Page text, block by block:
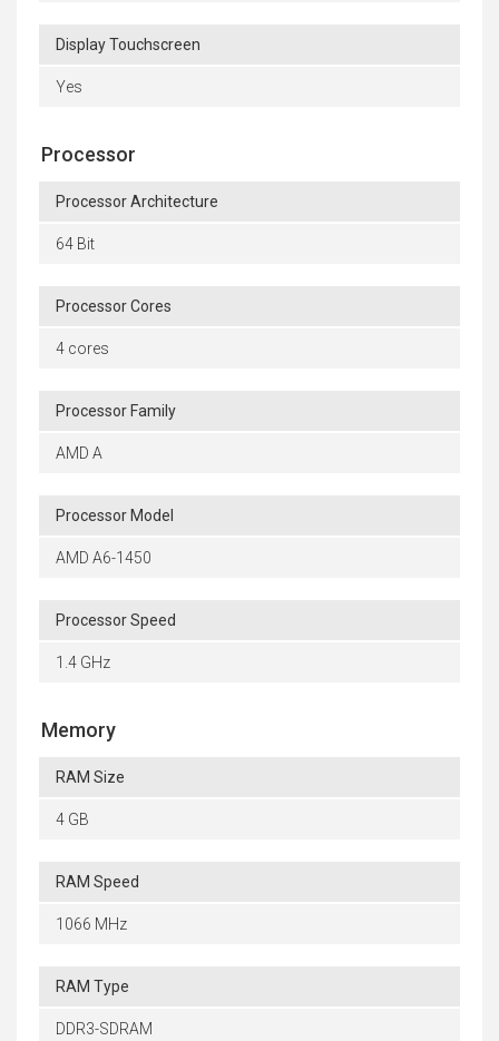
Display Touchscreen
Yes
Processor
Processor Architecture
64 Bit
Processor Cores
4 cores
Processor Family
AMD A
Processor Model
AMD A6-1450
Processor Speed
1.4 GHz
Memory
RAM Size
4 GB
RAM Speed
1066 MHz
RAM Type
DDR3-SDRAM